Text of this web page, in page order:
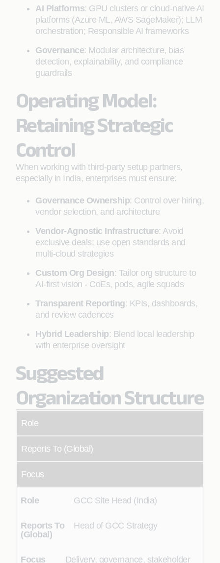
AI Platforms: GPU clusters or cloud-native AI
platforms (Azure ML, AWS SageMaker); LLM
orchestration; Responsible AI frameworks
Governance: Modular architecture, bias
detection, explainability, and compliance
guardrails
Operating Model:
Retaining Strategic
Control
When working with third-party setup partners,
especially in India, enterprises must ensure:
Governance Ownership: Control over hiring,
vendor selection, and architecture
Vendor-Agnostic Infrastructure: Avoid
exclusive deals; use open standards and
multi-cloud strategies
Custom Org Design: Tailor org structure to
AI-first vision - CoEs, pods, agile squads
Transparent Reporting: KPIs, dashboards,
and review cadences
Hybrid Leadership: Blend local leadership
with enterprise oversight
Suggested
Organization Structure
Role
Reports To (Global)
Focus
GCC Site Head (India)
Head of GCC Strategy
Delivery, governance, stakeholder